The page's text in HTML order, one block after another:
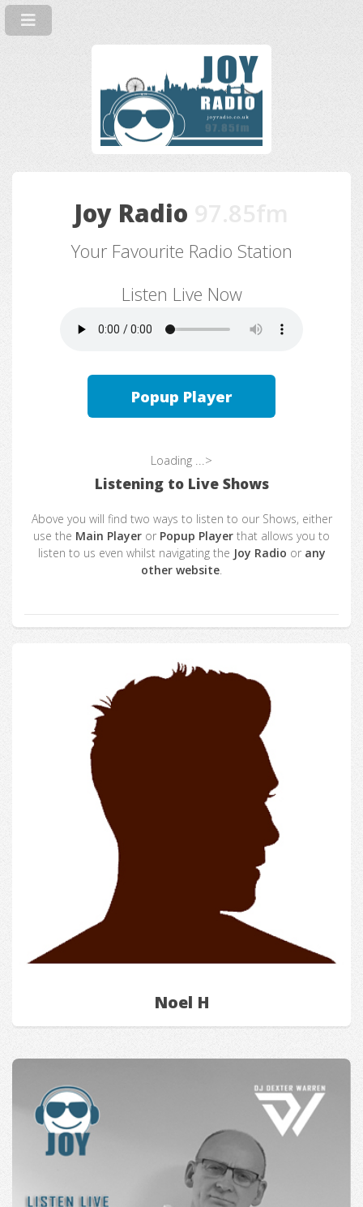
Joy Radio
Your Favourite Radio Station
Listen Live Now
Popup Player
Loading ...>
Listening to Live Shows
Above you will find two ways to listen to our Shows, either
use the Main Player or Popup Player that allows you to
listen to us even whilst navigating the Joy Radio or any
other website
Noel H